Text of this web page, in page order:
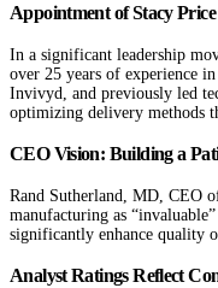
Appointment of Stacy
In a significant leadership
over 25 years of experience
Invivyd, and previously led
optimizing delivery methods
CEO Vision: Building a
Rand Sutherland, MD, CEO
manufacturing as
significantly enhance quality
Analyst Ratings Reflect